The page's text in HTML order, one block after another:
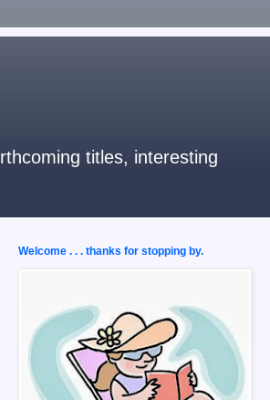
titles, interesting
Welcome . . . thanks for stopping by.